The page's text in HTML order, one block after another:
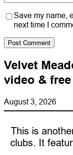
Save my name,
next time I
Velvet
video &
August 3, 2026
This is
clubs. It